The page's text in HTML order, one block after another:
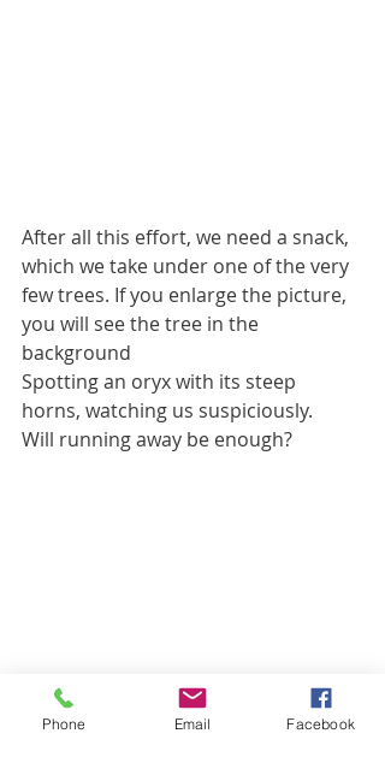
After all this effort, we need a snack,
which we take under one of the very
few trees. If you enlarge the picture,
you will see the tree in the
background
Spotting an oryx with its steep
horns, watching us suspiciously.
Will running away be enough?
Phone Email Facebook